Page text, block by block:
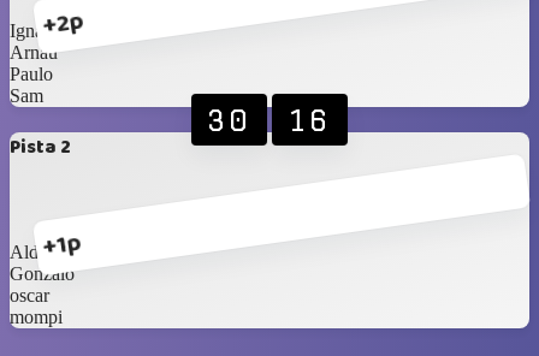
+2p
Ignasi
Arnau
Paulo
Sam
Pista 2
+1p
30 16
Aldo
Gonzalo
oscar
mompi